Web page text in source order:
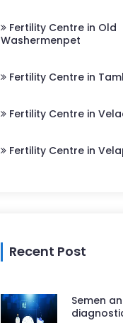
Fertility Centre in Old
Washermenpet
Fertility Centre in
Fertility Centre in
Fertility Centre in
Recent Post
Semen